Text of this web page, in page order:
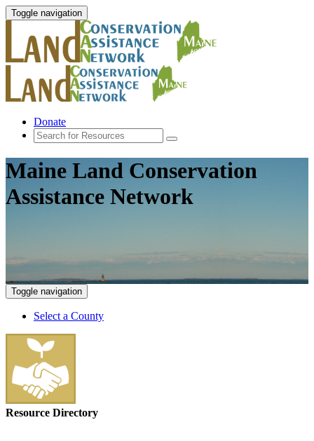
Toggle navigation
Donate
Maine Land Conservation
Assistance Network
Toggle navigation
Select a County
Resource Directory